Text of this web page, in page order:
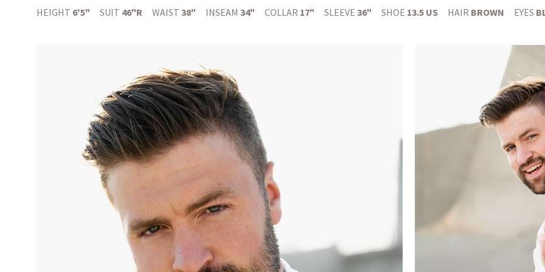
HEIGHT 6'5" SUIT 46"R WAIST 38" INSEAM 34" COLLAR 17" SLEEVE 36" SHOE 13.5 US HAIR BROWN EYES